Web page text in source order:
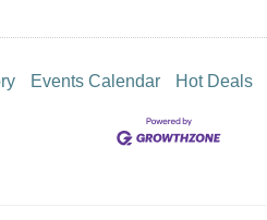
Events Calendar Hot Deals